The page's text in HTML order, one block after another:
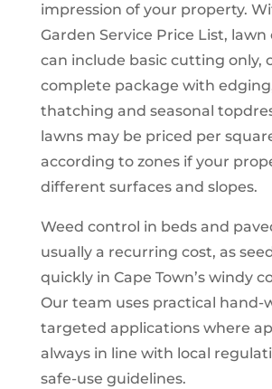
impression of your property.
Garden Service Price List,
can include basic cutting only,
complete package with
thatching and seasonal
lawns may be priced per
according to zones if your
different surfaces and slopes.
Weed control in beds and
usually a recurring cost, as
quickly in Cape Town’s windy
Our team uses practical hand-
targeted applications where
always in line with local
safe-use guidelines.